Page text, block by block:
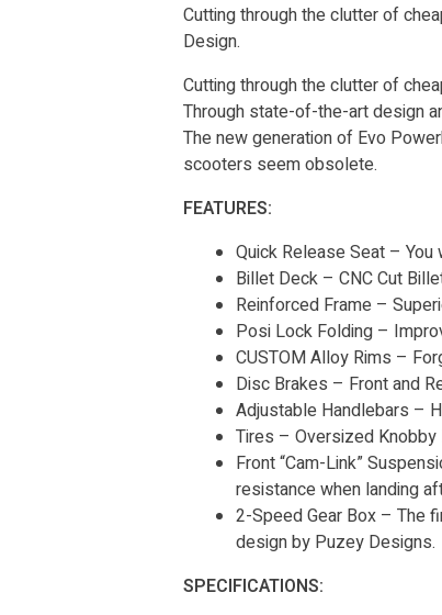
Cutting through the clutter of
Design.
Cutting through the clutter of
Through state-of-the-art design
The new generation of Evo
scooters seem obsolete.
FEATURES:
Quick Release Seat –
Billet Deck – CNC Cut
Reinforced Frame –
Posi Lock Folding –
CUSTOM Alloy Rims –
Disc Brakes – Front and
Adjustable Handlebars –
Tires – Oversized Knobby
Front “Cam-Link”
resistance when landing
2-Speed Gear Box – The
design by Puzey Designs.
SPECIFICATIONS: